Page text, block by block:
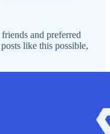
and preferred
like this possible,